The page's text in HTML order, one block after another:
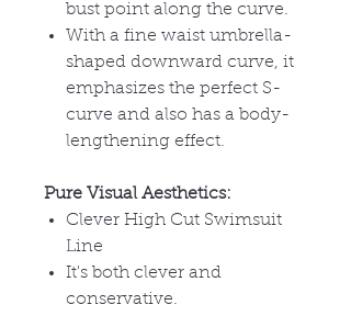
bust point along the curve.
With a fine waist umbrella-
shaped downward curve, it
emphasizes the perfect S-
curve and also has a body-
lengthening effect.
Pure Visual Aesthetics:
Clever High Cut Swimsuit
Line
It's both clever and
conservative.